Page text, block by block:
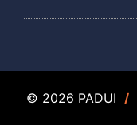
© 2026 PADUI /